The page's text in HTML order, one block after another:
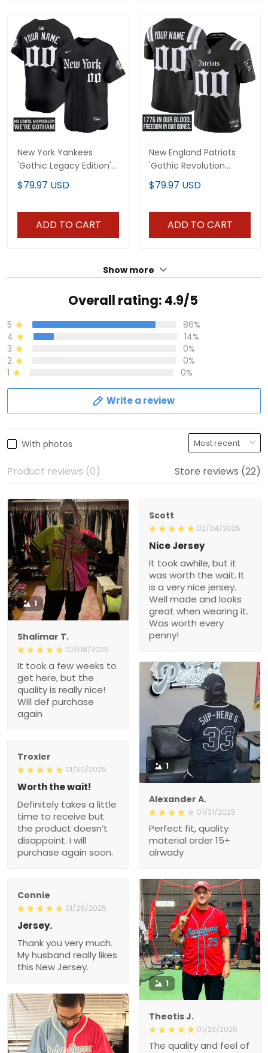
New York Yankees
'Gothic Legacy Edition'
Vapor Premier Limited
Custom Jersey - All
$79.97 USD
ADD TO CART
New England Patriots
'Gothic Revolution
Edition' Vapor Limited
Custom Jersey - All
$79.97 USD
ADD TO CART
Show more
Overall rating: 4.9/5
5
86%
4
14%
3
0%
2
0%
1
0%
Write a review
With photos
Product reviews (0) Store reviews (22)
1
Shalimar T.
02/08/2025
It took a few weeks to
get here, but the
quality is really nice!
Will def purchase
again
Scott
02/04/2025
Nice Jersey
It took awhile, but it
was worth the wait. It
is a very nice jersey.
Well made and looks
great when wearing it.
Was worth every
penny!
1
Alexander A.
01/31/2025
Perfect fit, quality
material order 15+
alrwady
Troxler
01/30/2025
Worth the wait!
Definitely takes a little
time to receive but
the product doesn’t
disappoint. I will
purchase again soon.
Connie
01/26/2025
Jersey.
Thank you very much.
My husband really likes
this New Jersey.
1
Theotis J.
01/23/2025
The quality and feel of